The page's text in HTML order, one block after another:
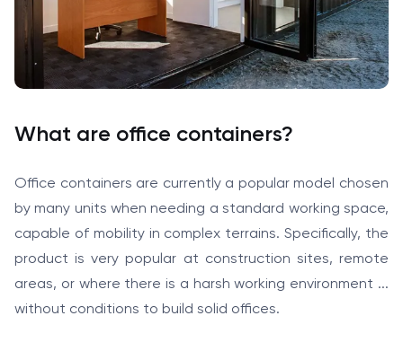
What are office containers?
Office containers are currently a popular model chosen
by many units when needing a standard working space,
capable of mobility in complex terrains. Specifically, the
product is very popular at construction sites, remote
areas, or where there is a harsh working environment ...
without conditions to build solid offices.